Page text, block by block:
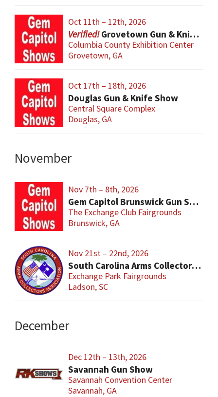
Oct 11th – 12th, 2026
Grovetown Gun & Knife Show
Columbia County Exhibition Center
Grovetown, GA
Oct 17th – 18th, 2026
Douglas Gun & Knife Show
Central Square Complex
Douglas, GA
November
Nov 7th – 8th, 2026
Gem Capitol Brunswick Gun Show
The Exchange Club Fairgrounds
Brunswick, GA
Nov 21st – 22nd, 2026
South Carolina Arms Collector Shows (SCACA)
Exchange Park Fairgrounds
Ladson, SC
December
Dec 12th – 13th, 2026
Savannah Gun Show
Savannah Convention Center
Savannah, GA